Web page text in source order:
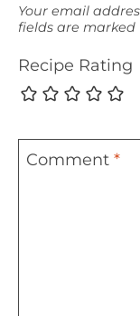
Your email
fields are marked
Recipe Rating
Comment *